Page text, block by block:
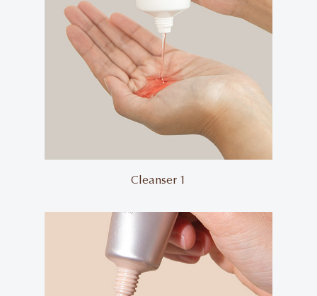
Cleanser 1